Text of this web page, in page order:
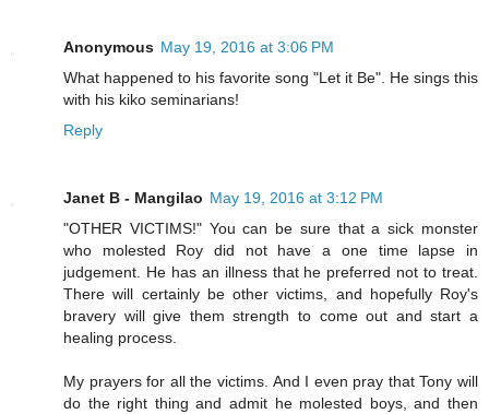
Anonymous May 19, 2016 at 3:06 PM
What happened to his favorite song "Let it Be". He sings this
with his kiko seminarians!
Reply
Janet B - Mangilao May 19, 2016 at 3:12 PM
"OTHER VICTIMS!" You can be sure that a sick monster
who molested Roy did not have a one time lapse in
judgement. He has an illness that he preferred not to treat.
There will certainly be other victims, and hopefully Roy's
bravery will give them strength to come out and start a
healing process.
My prayers for all the victims. And I even pray that Tony will
do the right thing and admit he molested boys, and then